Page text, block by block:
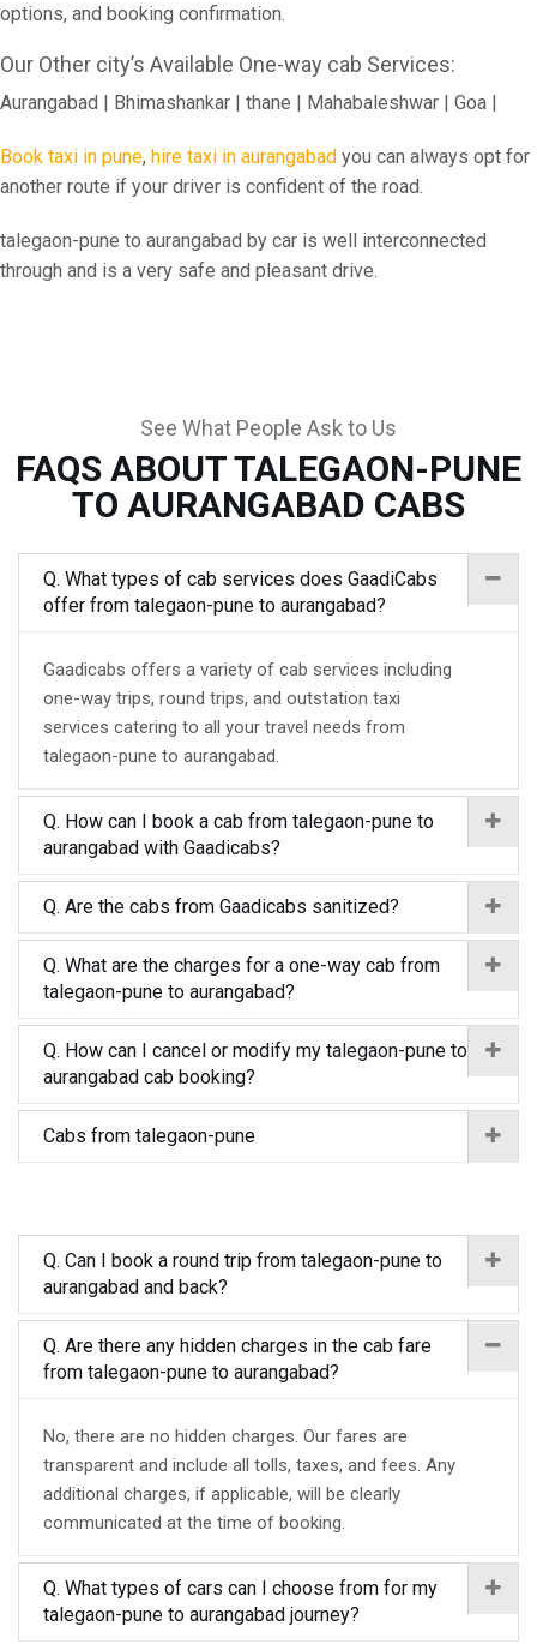
options, and booking confirmation.
Our Other city’s Available One-way cab Services:
Aurangabad | Bhimashankar | thane | Mahabaleshwar | Goa |
Book taxi in pune, hire taxi in aurangabad you can always opt for
another route if your driver is confident of the road.
talegaon-pune to aurangabad by car is well interconnected
through and is a very safe and pleasant drive.
See What People Ask to Us
FAQS ABOUT TALEGAON-PUNE
TO AURANGABAD CABS
Q. What types of cab services does GaadiCabs
offer from talegaon-pune to aurangabad?
Gaadicabs offers a variety of cab services including
one-way trips, round trips, and outstation taxi
services catering to all your travel needs from
talegaon-pune to aurangabad.
Q. How can I book a cab from talegaon-pune to
aurangabad with Gaadicabs?
Q. Are the cabs from Gaadicabs sanitized?
Q. What are the charges for a one-way cab from
talegaon-pune to aurangabad?
Q. How can I cancel or modify my talegaon-pune to
aurangabad cab booking?
Cabs from talegaon-pune
Q. Can I book a round trip from talegaon-pune to
aurangabad and back?
Q. Are there any hidden charges in the cab fare
from talegaon-pune to aurangabad?
No, there are no hidden charges. Our fares are
transparent and include all tolls, taxes, and fees. Any
additional charges, if applicable, will be clearly
communicated at the time of booking.
Q. What types of cars can I choose from for my
talegaon-pune to aurangabad journey?